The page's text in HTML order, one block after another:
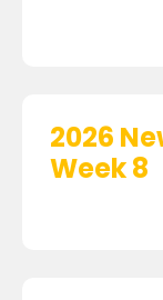
2026
Week 8